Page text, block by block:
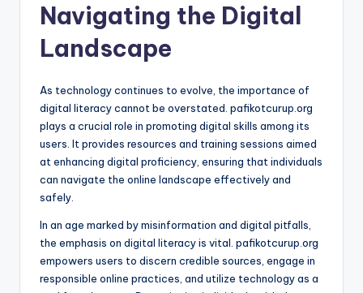
Navigating the Digital
Landscape
As technology continues to evolve, the importance of
digital literacy cannot be overstated. pafikotcurup.org
plays a crucial role in promoting digital skills among its
users. It provides resources and training sessions aimed
at enhancing digital proficiency, ensuring that individuals
can navigate the online landscape effectively and
safely.
In an age marked by misinformation and digital pitfalls,
the emphasis on digital literacy is vital. pafikotcurup.org
empowers users to discern credible sources, engage in
responsible online practices, and utilize technology as a